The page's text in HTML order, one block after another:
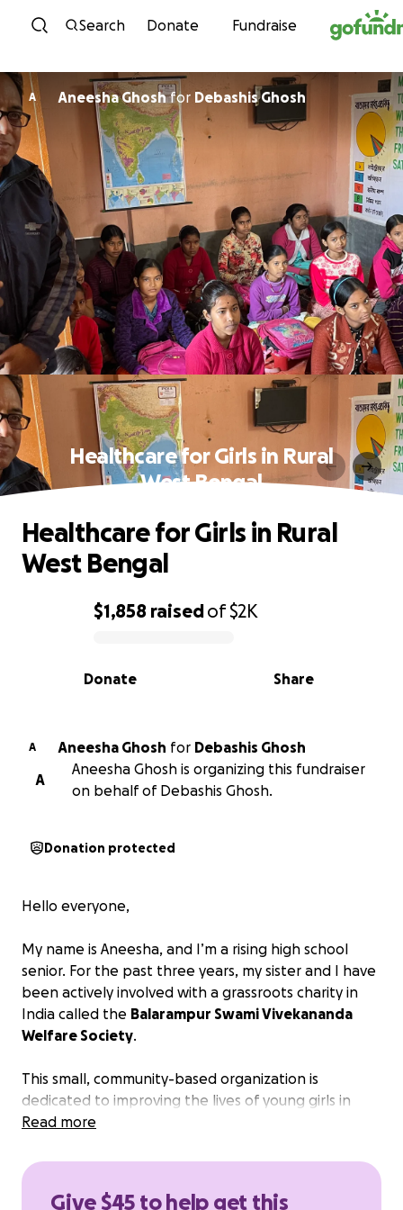
Skip to content
Search Donate Fundraise
A Aneesha Ghoshfor Debashis Ghosh
Healthcare for Girls in Rural
West Bengal
0% complete
$1,858 raisedof$2K
Share
Donate
Healthcare for Girls in Rural
West Bengal
A Aneesha Ghosh for Debashis Ghosh
A
Aneesha Ghosh is organizing this fundraiser
on behalf of Debashis Ghosh.
Donation protected
Hello everyone,
My name is Aneesha, and I’m a rising high school
senior. For the past three years, my sister and I have
been actively involved with a grassroots charity in
India called the Balarampur Swami Vivekananda
Welfare Society.
This small, community-based organization is
dedicated to improving the lives of young girls in
rural villages through access to education and
solely through donations.
Read more
Give $45 to help get this